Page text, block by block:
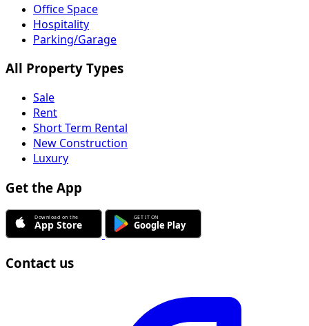
Office Space
Hospitality
Parking/Garage
All Property Types
Sale
Rent
Short Term Rental
New Construction
Luxury
Get the App
Contact us